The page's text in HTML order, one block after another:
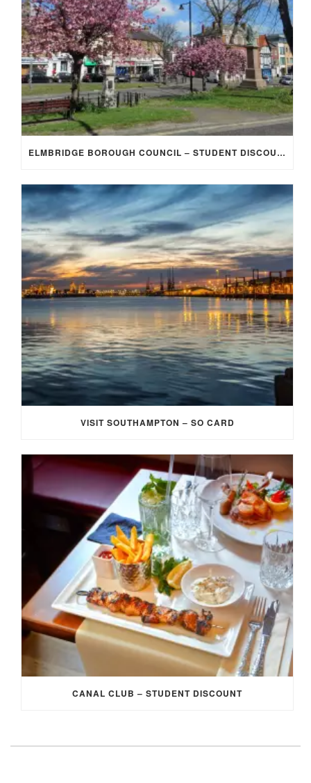
ELMBRIDGE BOROUGH COUNCIL – STUDENT DISCOUNT/EXEMPTION FOR COUNCIL TAX
VISIT SOUTHAMPTON – SO CARD
CANAL CLUB – STUDENT DISCOUNT